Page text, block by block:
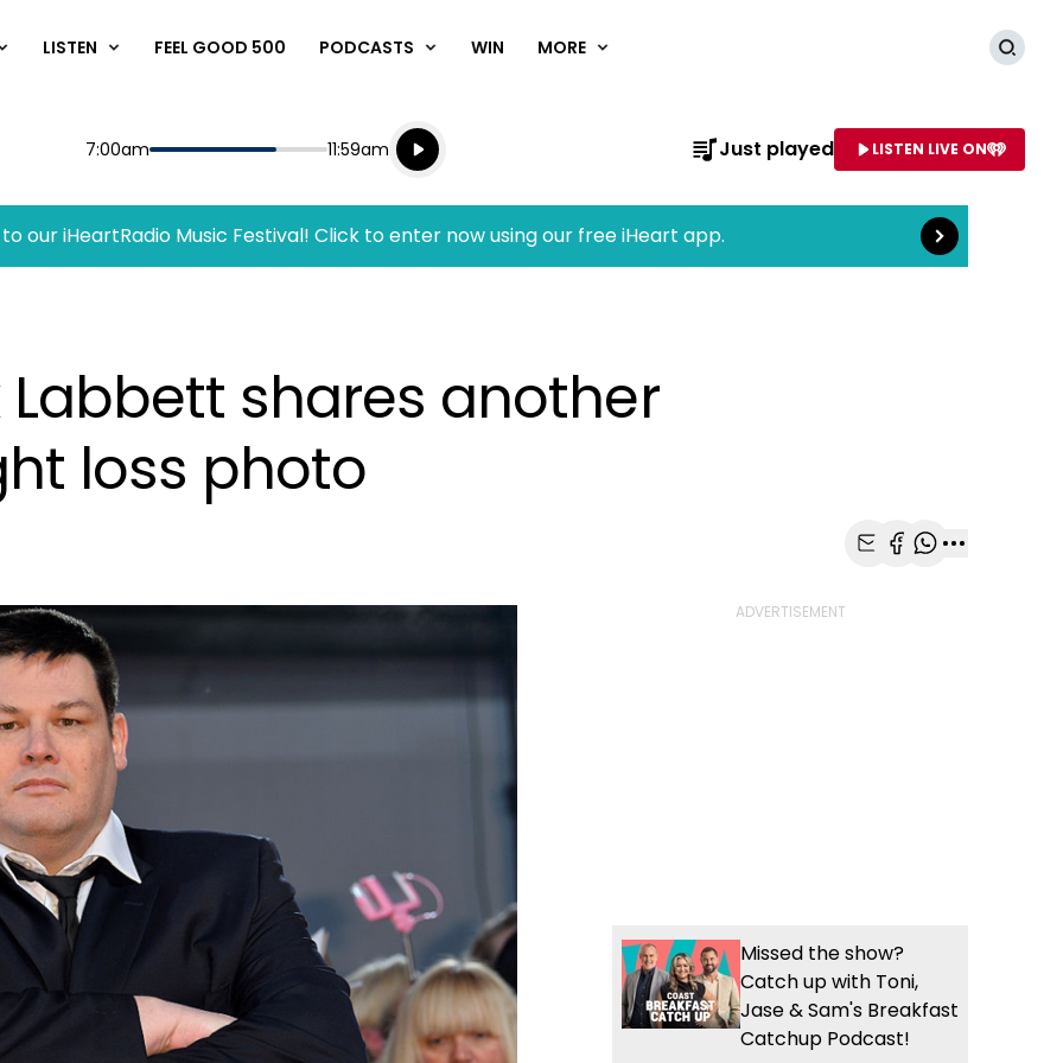
LISTEN FEEL GOOD 500 PODCASTS WIN MORE
Start
7:00am End
11:59am
Playing for
Listen live
Listen to NAME OF STATION
Just played LISTEN LIVE ON
our iHeartRadio Music Festival! Click to enter now using our free iHeart app. Read more
Labbett shares another
loss photo
Missed the show?
Catch up with Toni,
Jase & Sam's Breakfast
Catchup Podcast!